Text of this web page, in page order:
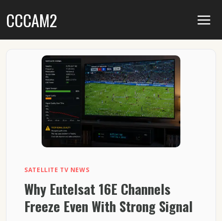
toCCCAM2
SATELLITE TV NEWS
Why Eutelsat 16E Channels
Freeze Even With Strong Signal